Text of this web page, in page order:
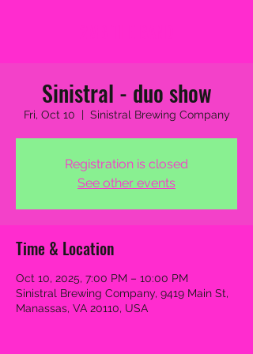
Sinistral - duo show
Fri, Oct 10
  |
Sinistral Brewing Company
Registration is closed
See other events
Time & Location
Oct 10, 2025, 7:00 PM – 10:00 PM
Sinistral Brewing Company, 9419 Main St,
Manassas, VA 20110, USA